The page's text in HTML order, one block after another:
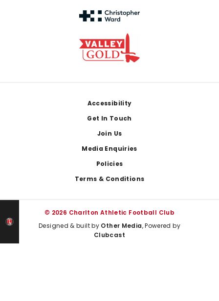
Accessibility
Get In Touch
Join Us
Media Enquiries
Policies
Terms & Conditions
© 2026 Charlton Athletic Football Club
Designed & built by Other Media, Powered by
Clubcast